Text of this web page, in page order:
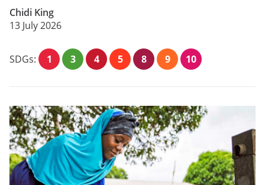
Chidi King
13 July 2026
SDGs: 1 3 4 5 8 9 10